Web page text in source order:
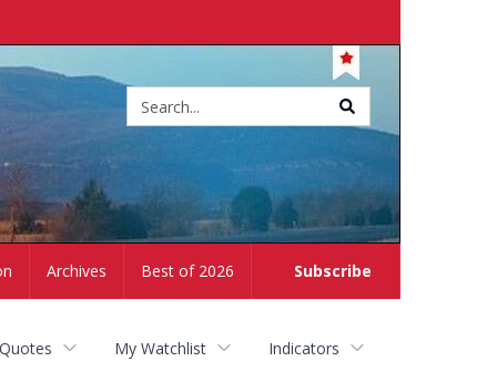
Subscribe
Archives Best of 2026
My Watchlist Indicators